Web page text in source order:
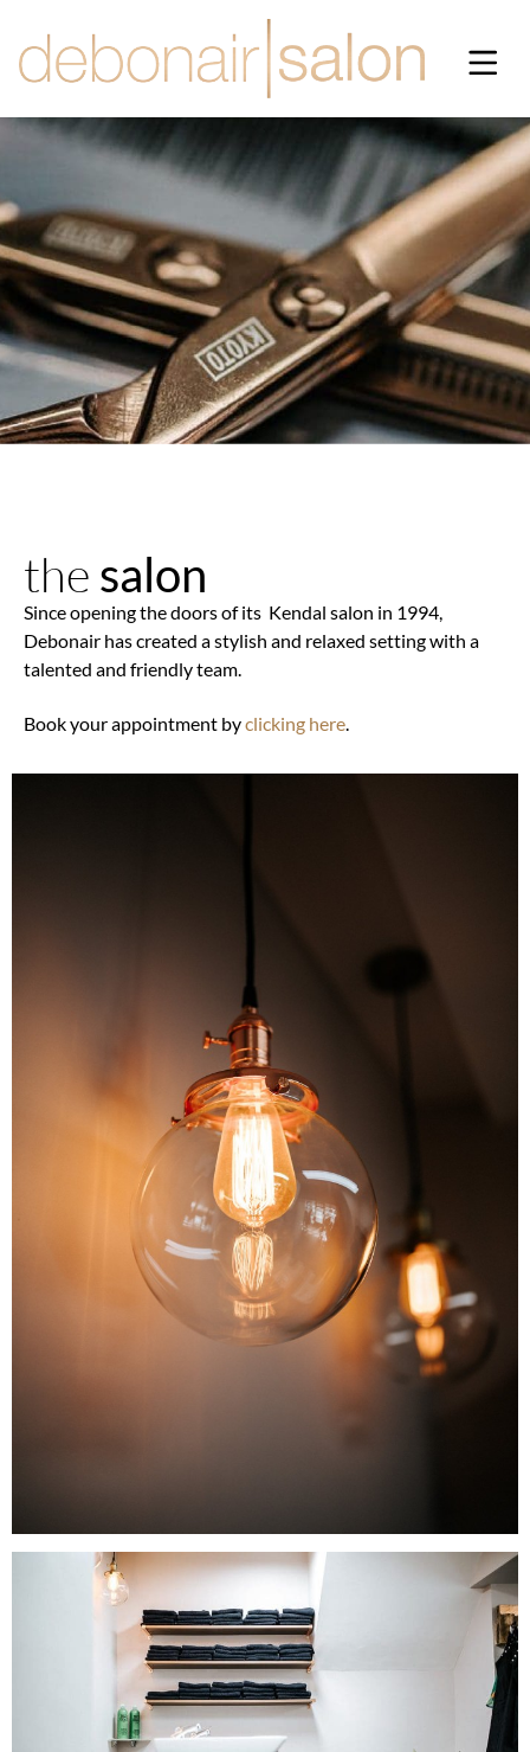
the salon
Since opening the doors of its Kendal salon in 1994,
Debonair has created a stylish and relaxed setting with a
talented and friendly team.
Book your appointment byclicking here.